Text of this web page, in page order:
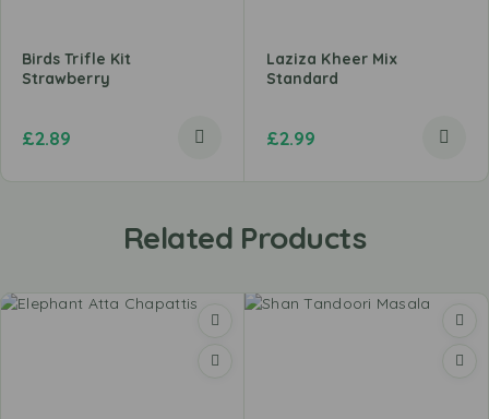
Birds Trifle Kit
Strawberry
£2.89
Laziza Kheer Mix
Standard
£2.99
Related Products